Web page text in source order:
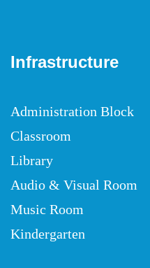
Infrastructure
Administration Block
Classroom
Library
Audio & Visual Room
Music Room
Kindergarten